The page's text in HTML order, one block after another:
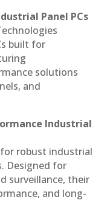
Panel PCs
built for
solutions
and
Industrial
for robust industrial
Designed for
surveillance, their
and long-